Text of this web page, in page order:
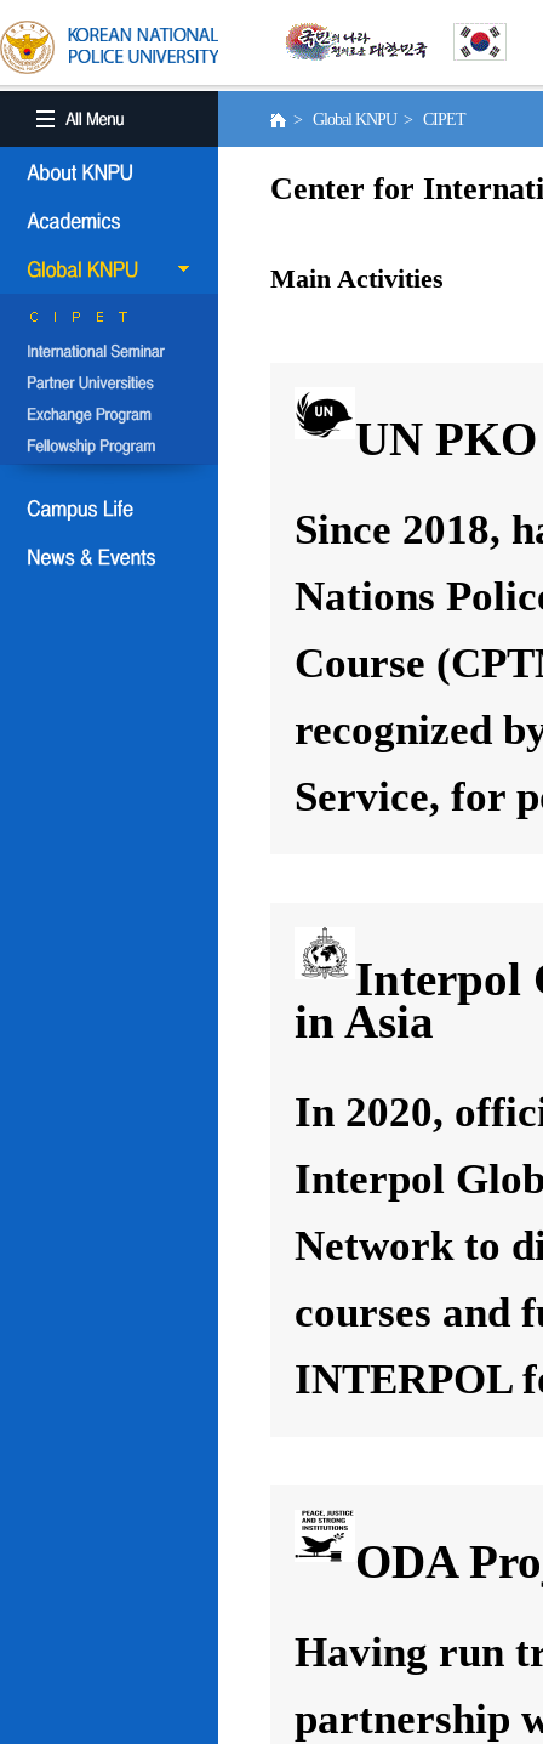
> Global KNPU > CIPET
Center for
Main Activities
UN
Since 2018,
Nations
Course
recognized
Service, for
Interpol
in Asia
In 2020,
Interpol
Network to
courses and
INTERPOL
ODA
Having run
partnership